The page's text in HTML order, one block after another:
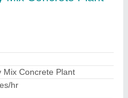
Broomer
Now